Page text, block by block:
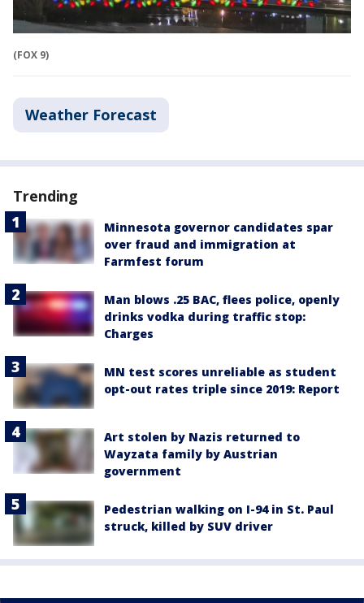
(FOX 9)
Weather Forecast
Trending
Minnesota governor candidates spar
over fraud and immigration at
Farmfest forum
Man blows .25 BAC, flees police, openly
drinks vodka during traffic stop:
Charges
MN test scores unreliable as student
opt-out rates triple since 2019: Report
Art stolen by Nazis returned to
Wayzata family by Austrian
government
Pedestrian walking on I-94 in St. Paul
struck, killed by SUV driver